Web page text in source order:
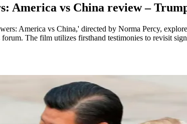
America vs China review –
America vs China,' directed by Norma Percy,
The film utilizes firsthand testimonies to revisit